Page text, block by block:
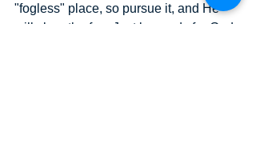
"fogless" place, so pursue it, and He
will clear the fog. Just be ready for God